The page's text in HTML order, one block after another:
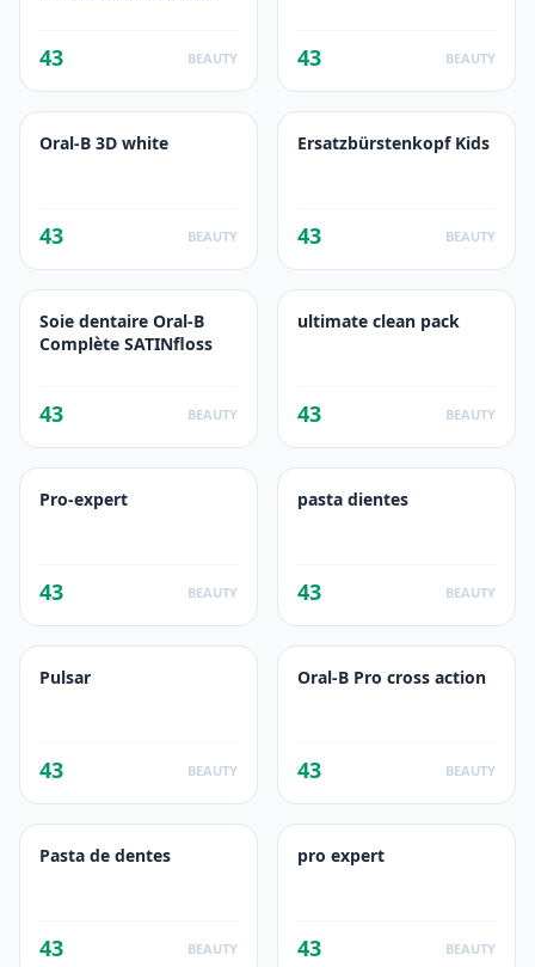
43 BEAUTY 43 BEAUTY
Oral-B 3D white
43 BEAUTY
Ersatzbürstenkopf Kids
43 BEAUTY
Soie dentaire Oral-B
Complète SATINfloss
43 BEAUTY
ultimate clean pack
43 BEAUTY
Pro-expert
43 BEAUTY
pasta dientes
43 BEAUTY
Pulsar
43 BEAUTY
Oral-B Pro cross action
43 BEAUTY
Pasta de dentes
43 BEAUTY
pro expert
43 BEAUTY